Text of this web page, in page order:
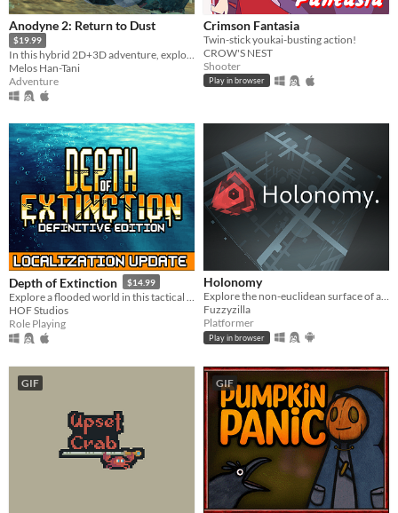
Anodyne 2: Return to Dust
$19.99
In this hybrid 2D+3D adventure, explore an island, shrink into and cure the sick!
Melos Han-Tani
Adventure
Crimson Fantasia
Twin-stick youkai-busting action!
CROW'S NEST
Shooter
Play in browser
Depth of Extinction $14.99
HOF Studios
Role Playing
Holonomy
Explore the non-euclidean surface of a die, using the effects of holonomy to solve puzzles.
Fuzzyzilla
Platformer
Play in browser
GIF GIF